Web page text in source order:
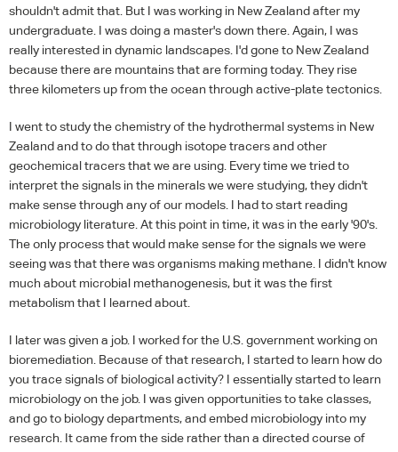
shouldn't admit that. But I was working in New Zealand after my
undergraduate. I was doing a master's down there. Again, I was
really interested in dynamic landscapes. I'd gone to New Zealand
because there are mountains that are forming today. They rise
three kilometers up from the ocean through active-plate tectonics.
I went to study the chemistry of the hydrothermal systems in New
Zealand and to do that through isotope tracers and other
geochemical tracers that we are using. Every time we tried to
interpret the signals in the minerals we were studying, they didn't
make sense through any of our models. I had to start reading
microbiology literature. At this point in time, it was in the early '90's.
The only process that would make sense for the signals we were
seeing was that there was organisms making methane. I didn't know
much about microbial methanogenesis, but it was the first
metabolism that I learned about.
I later was given a job. I worked for the U.S. government working on
bioremediation. Because of that research, I started to learn how do
you trace signals of biological activity? I essentially started to learn
microbiology on the job. I was given opportunities to take classes,
and go to biology departments, and embed microbiology into my
research. It came from the side rather than a directed course of